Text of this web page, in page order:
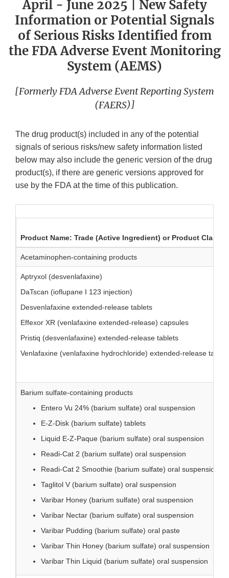
April - June 2025 | New Safety
Information or Potential Signals
of Serious Risks Identified from
the FDA Adverse Event Monitoring
System (AEMS)
[Formerly FDA Adverse Event Reporting System
(FAERS)]
The drug product(s) included in any of the potential
signals of serious risks/new safety information listed
below may also include the generic version of the drug
product(s), if there are generic versions approved for
use by the FDA at the time of this publication.
Product Name: Trade (Active Ingredient) or Product Class
Acetaminophen-containing products
Aptryxol (desvenlafaxine)
DaTscan (ioflupane I 123 injection)
Desvenlafaxine extended-release tablets
Effexor XR (venlafaxine extended-release) capsules
Pristiq (desvenlafaxine) extended-release tablets
Venlafaxine (venlafaxine hydrochloride) extended-release
Barium sulfate-containing products
Entero Vu 24% (barium sulfate) oral suspension
E-Z-Disk (barium sulfate) tablets
Liquid E-Z-Paque (barium sulfate) oral suspension
Readi-Cat 2 (barium sulfate) oral suspension
Readi-Cat 2 Smoothie (barium sulfate) oral suspension
Taglitol V (barium sulfate) oral suspension
Varibar Honey (barium sulfate) oral suspension
Varibar Nectar (barium sulfate) oral suspension
Varibar Pudding (barium sulfate) oral paste
Varibar Thin Honey (barium sulfate) oral suspension
Varibar Thin Liquid (barium sulfate) oral suspension